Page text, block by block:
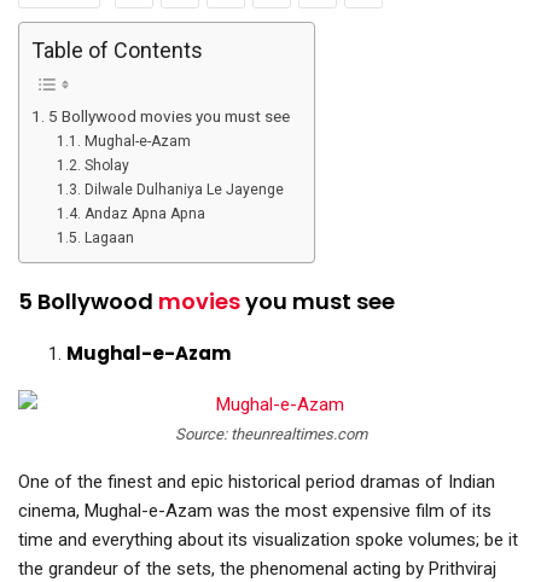
Table of Contents
5 Bollywood movies you must see
Mughal-e-Azam
Sholay
Dilwale Dulhaniya Le Jayenge
Andaz Apna Apna
Lagaan
5 Bollywood moviesyou must see
Mughal-e-Azam
Source: theunrealtimes.com
One of the finest and epic historical period dramas of Indian
cinema, Mughal-e-Azam was the most expensive film of its
time and everything about its visualization spoke volumes; be it
the grandeur of the sets, the phenomenal acting by Prithviraj